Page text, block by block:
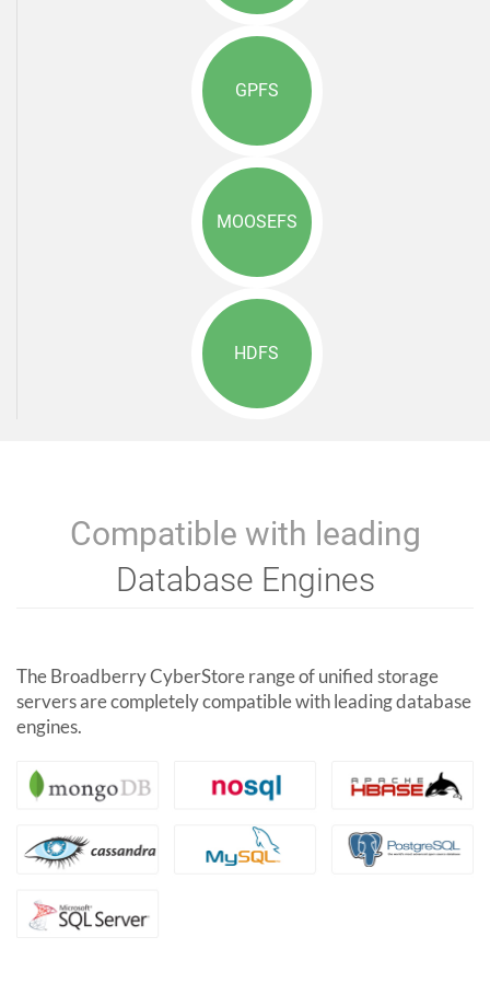
GPFS
MOOSEFS
HDFS
Compatible with leading
Database Engines
The Broadberry CyberStore range of unified storage
servers are completely compatible with leading database
engines.